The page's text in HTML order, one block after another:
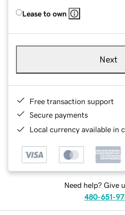
Lease to own
Next
Free transaction support
Secure payments
Local currency available in
Need help? Give
480-651-